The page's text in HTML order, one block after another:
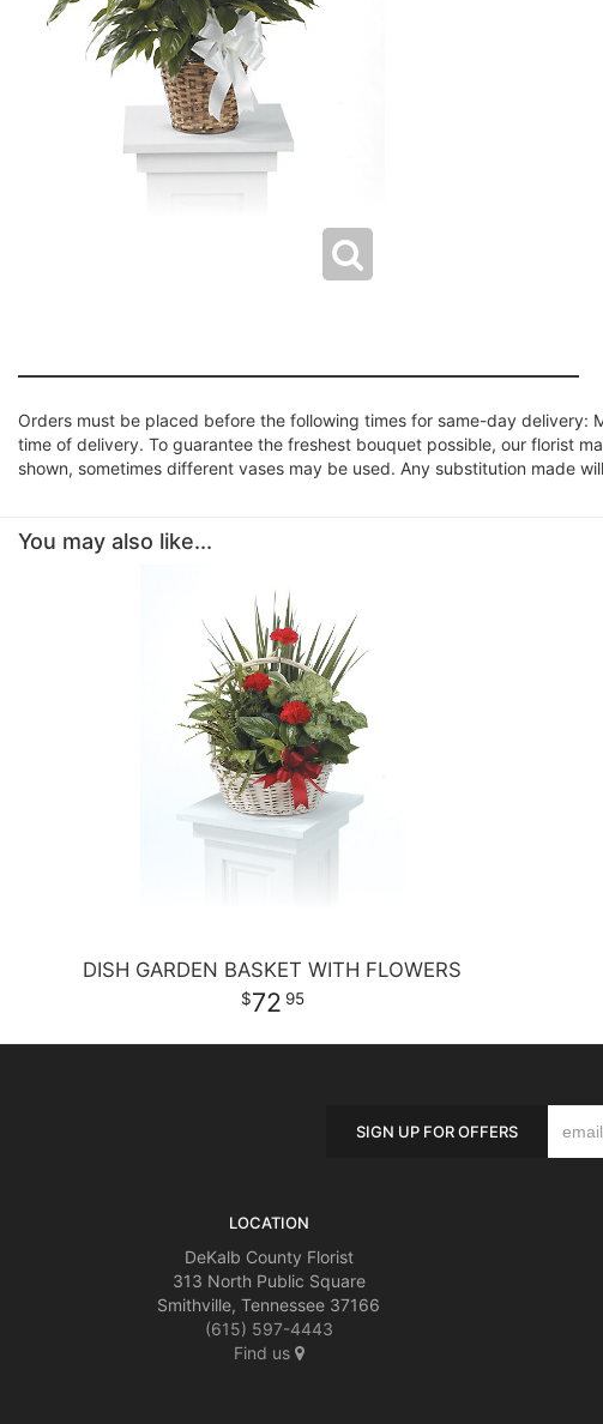
Orders must be placed before the following times for same-day delivery:
time of delivery. To guarantee the freshest bouquet possible, our florist
shown, sometimes different vases may be used. Any substitution made
You may also like...
DISH GARDEN BASKET WITH FLOWERS
72 95
SIGN UP FOR OFFERS
LOCATION
DeKalb County Florist
313 North Public Square
Smithville, Tennessee 37166
(615) 597-4443
Find us